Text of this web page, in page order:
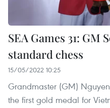
SEA Games 31: GM
standard chess
15/05/2022 10:25
Grandmaster (GM)
the first gold medal for